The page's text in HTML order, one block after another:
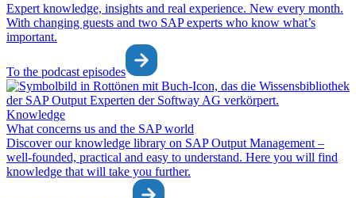
Expert knowledge, insights and real experience. New every month.
With changing guests and two SAP experts who know what’s
important.
To the podcast episodes
Knowledge
What concerns us and the SAP world
Discover our knowledge library on SAP Output Management –
well-founded, practical and easy to understand. Here you will find
knowledge that will take you further.